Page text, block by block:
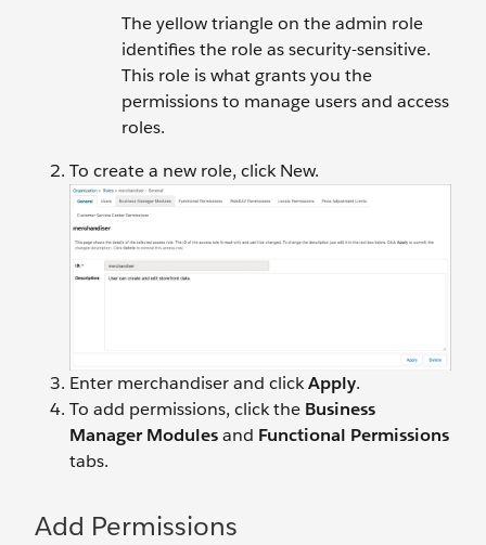
The yellow triangle on the admin role
identifies the role as security-sensitive.
This role is what grants you the
permissions to manage users and access
roles.
To create a new role, click New.
Enter merchandiser and clickApply.
To add permissions, click the Business
Manager Modulesand Functional Permissions
tabs.
Add Permissions